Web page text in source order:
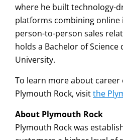
where he built technology-
platforms combining online
person-to-person sales
holds a Bachelor of
University.
To learn more about
Plymouth Rock, visitthe
About Plymouth Rock
Plymouth Rock was